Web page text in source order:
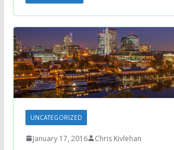
UNCATEGORIZED
January 17, 2016 Chris Kivlehan